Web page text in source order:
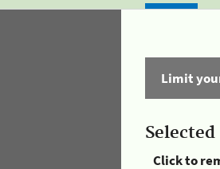
Limit
Selected
Click to